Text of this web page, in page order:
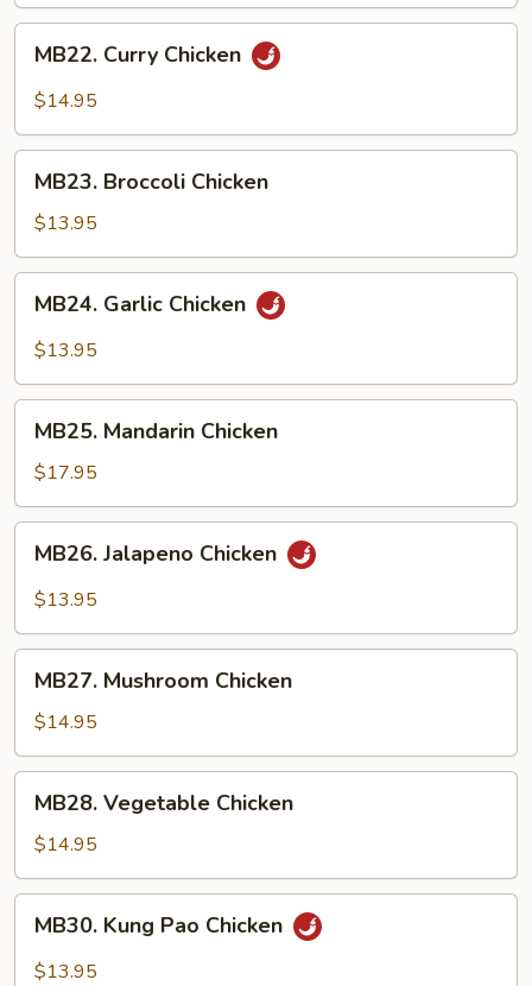
Curry
Chicken
MB22. Curry Chicken
$14.95
Broccoli
Chicken
MB23. Broccoli Chicken
$13.95
Garlic
Chicken
MB24. Garlic Chicken
$13.95
Mandarin
Chicken
MB25. Mandarin Chicken
$17.95
Jalapeno
Chicken
MB26. Jalapeno Chicken
$13.95
Mushroom
Chicken
MB27. Mushroom Chicken
$14.95
Vegetable
Chicken
MB28. Vegetable Chicken
$14.95
Kung
Pao
MB30. Kung Pao Chicken
$13.95